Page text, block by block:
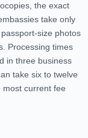
the exact
take only
size photos
Processing times
in three business
take six to twelve
most current fee